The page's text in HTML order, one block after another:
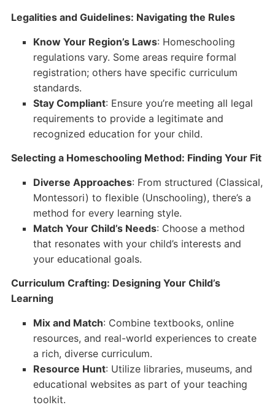
Legalities and Guidelines: Navigating the Rules
Know Your Region’s Laws: Homeschooling
regulations vary. Some areas require formal
registration; others have specific curriculum
standards.
Stay Compliant: Ensure you’re meeting all legal
requirements to provide a legitimate and
recognized education for your child.
Selecting a Homeschooling Method: Finding Your Fit
Diverse Approaches: From structured (Classical,
Montessori) to flexible (Unschooling), there’s a
method for every learning style.
Match Your Child’s Needs: Choose a method
that resonates with your child’s interests and
your educational goals.
Curriculum Crafting: Designing Your Child’s
Learning
Mix and Match: Combine textbooks, online
resources, and real-world experiences to create
a rich, diverse curriculum.
Resource Hunt: Utilize libraries, museums, and
educational websites as part of your teaching
toolkit.